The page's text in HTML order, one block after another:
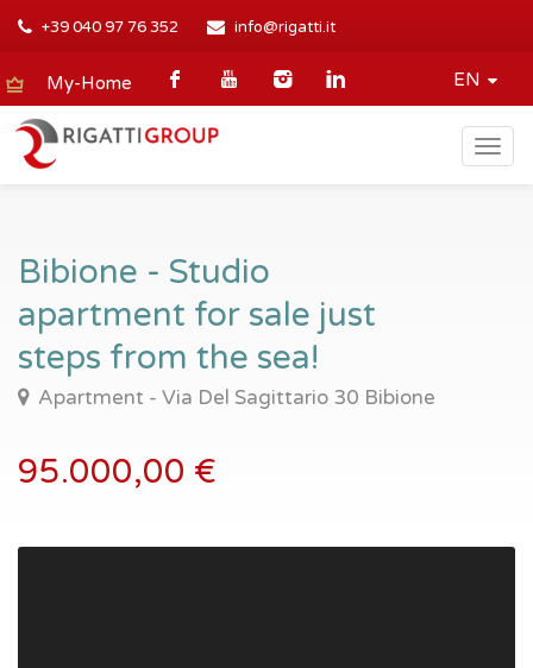
+39 040 97 76 352 info@rigatti.it
EN
My-Home
Bibione - Studio
apartment for sale just
steps from the sea!
Apartment - Via Del Sagittario 30 Bibione
95.000,00 €